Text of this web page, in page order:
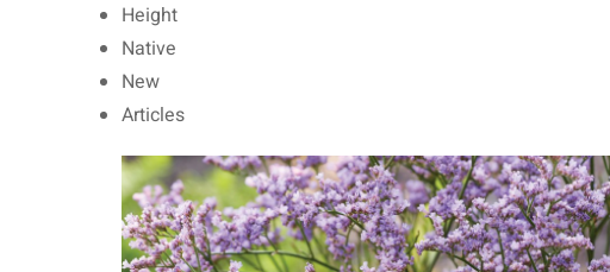
Height
Native
New
Articles